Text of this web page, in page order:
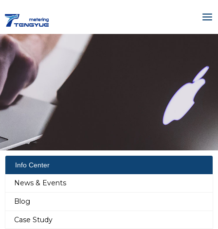
to
content
Info Center
News & Events
Blog
Case Study